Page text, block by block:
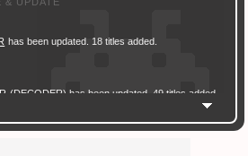
& UPDATE
has been updated. 18 titles added.
(DECODER) has been updated. 49 titles added.